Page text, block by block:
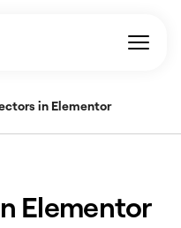
in Elementor
Elementor